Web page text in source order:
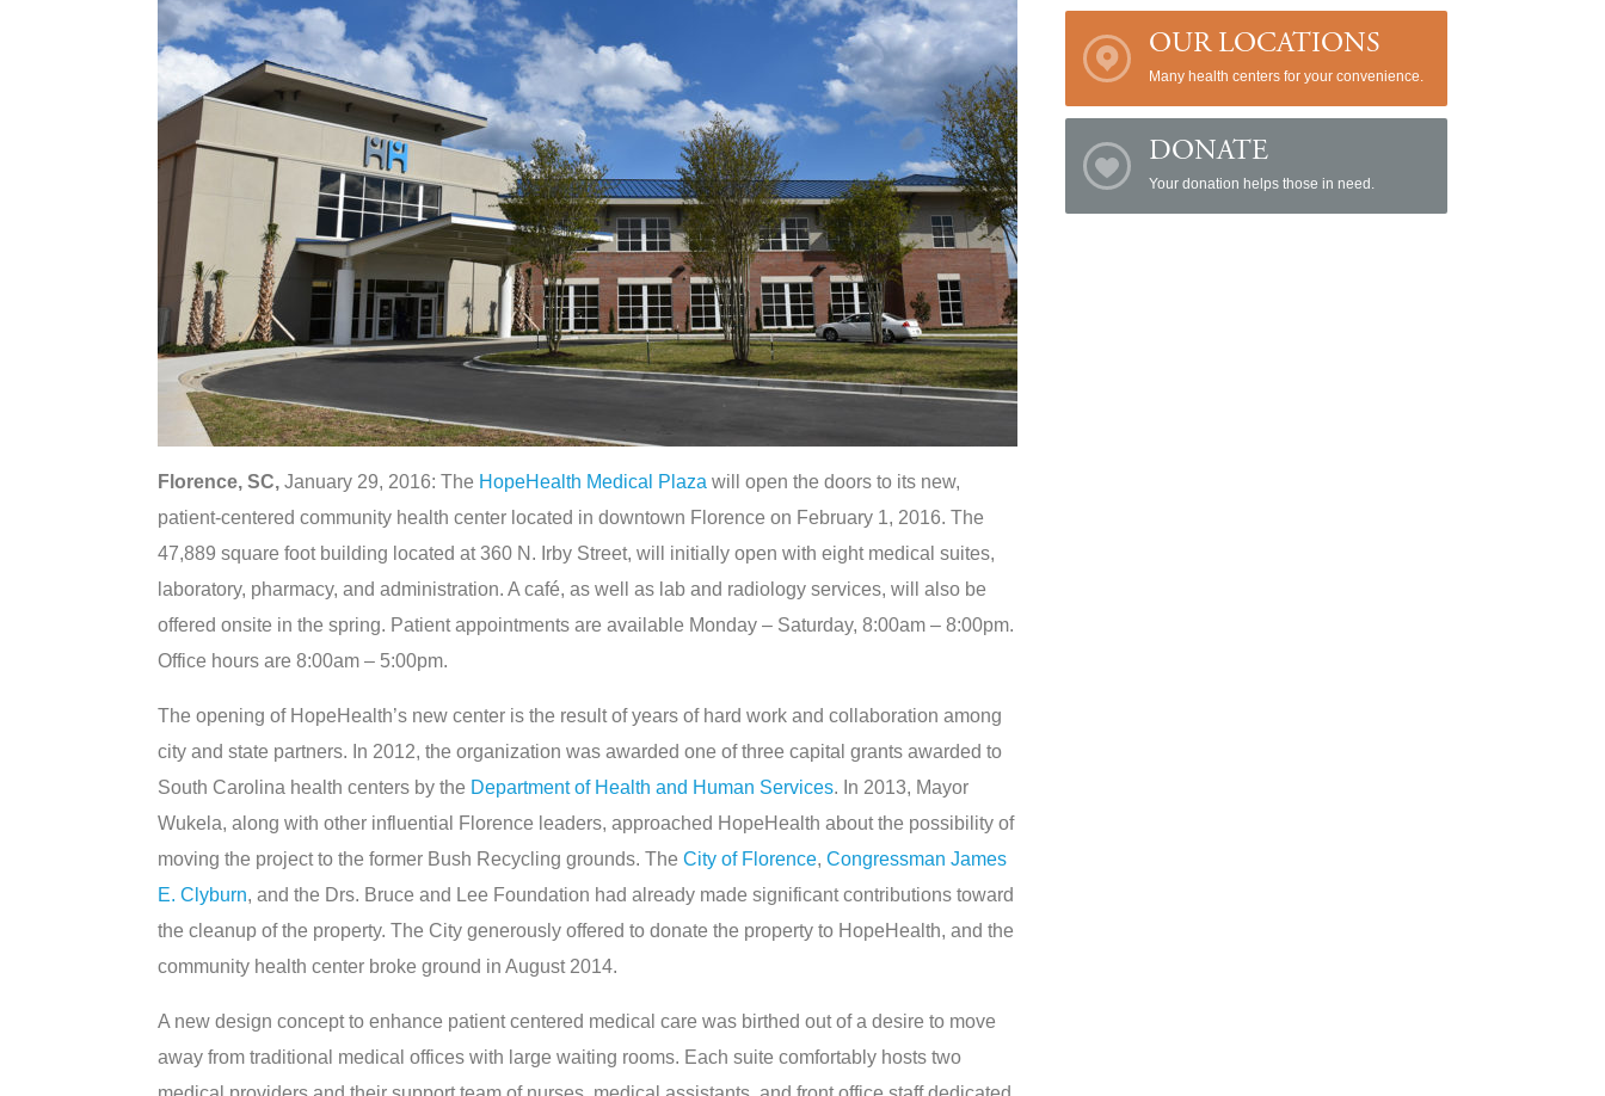
Florence, SC, January 29, 2016: The HopeHealth Medical Plaza will open the doors to its new,
patient-centered community health center located in downtown Florence on February 1, 2016. The
47,889 square foot building located at 360 N. Irby Street, will initially open with eight medical suites,
laboratory, pharmacy, and administration. A café, as well as lab and radiology services, will also be
offered onsite in the spring. Patient appointments are available Monday – Saturday, 8:00am – 8:00pm.
Office hours are 8:00am – 5:00pm.
The opening of HopeHealth’s new center is the result of years of hard work and collaboration among
city and state partners. In 2012, the organization was awarded one of three capital grants awarded to
South Carolina health centers by the Department of Health and Human Services. In 2013, Mayor
Wukela, along with other influential Florence leaders, approached HopeHealth about the possibility of
moving the project to the former Bush Recycling grounds. The City of Florence, Congressman James
E. Clyburn, and the Drs. Bruce and Lee Foundation had already made significant contributions toward
the cleanup of the property. The City generously offered to donate the property to HopeHealth, and the
community health center broke ground in August 2014.
A new design concept to enhance patient centered medical care was birthed out of a desire to move
away from traditional medical offices with large waiting rooms. Each suite comfortably hosts two
OUR LOCATIONS
Many health centers for your convenience.
DONATE
Your donation helps those in need.